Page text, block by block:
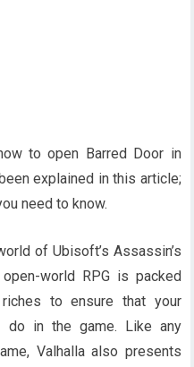
to open Barred Door in
explained in this article;
need to know.
of Ubisoft’s Assassin’s
world RPG is packed
to ensure that your
do in the game. Like any
Valhalla also presents